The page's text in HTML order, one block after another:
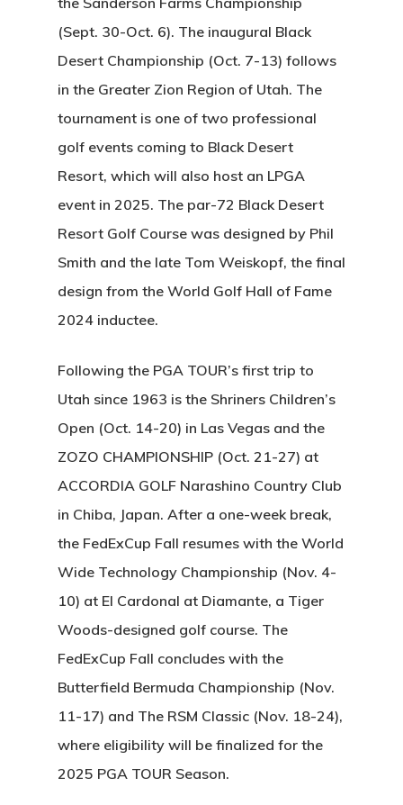
(Sept. 30-Oct. 6). The inaugural Black
Desert Championship (Oct. 7-13) follows
in the Greater Zion Region of Utah. The
tournament is one of two professional
golf events coming to Black Desert
Resort, which will also host an LPGA
event in 2025. The par-72 Black Desert
Resort Golf Course was designed by Phil
Smith and the late Tom Weiskopf, the final
design from the World Golf Hall of Fame
2024 inductee.
Following the PGA TOUR’s first trip to
Utah since 1963 is the Shriners Children’s
Open (Oct. 14-20) in Las Vegas and the
ZOZO CHAMPIONSHIP (Oct. 21-27) at
ACCORDIA GOLF Narashino Country Club
in Chiba, Japan. After a one-week break,
the FedExCup Fall resumes with the World
Wide Technology Championship (Nov. 4-
10) at El Cardonal at Diamante, a Tiger
Woods-designed golf course. The
FedExCup Fall concludes with the
Butterfield Bermuda Championship (Nov.
11-17) and The RSM Classic (Nov. 18-24),
where eligibility will be finalized for the
2025 PGA TOUR Season.